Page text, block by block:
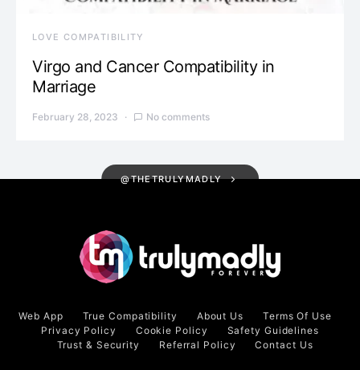
LOVE COMPATIBILITY
Virgo and Cancer Compatibility in
Marriage
February 28, 2023 No comments
@THETRULYMADLY
Web App True Compatibility About Us
Terms Of Use
Privacy Policy
Cookie Policy
Safety Guidelines
Trust & Security
Referral Policy Contact Us